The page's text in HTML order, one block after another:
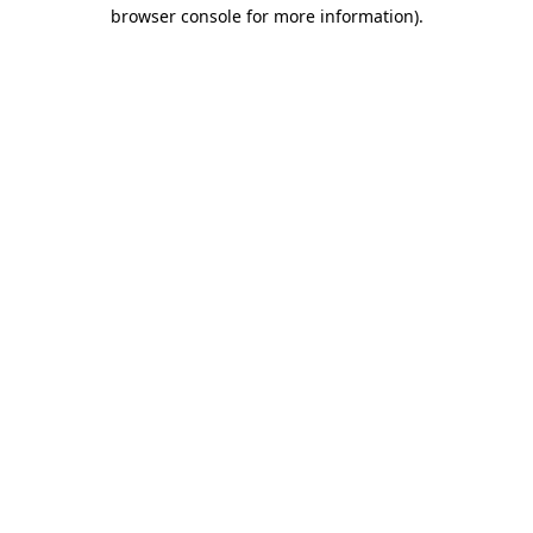
browser console for more information).